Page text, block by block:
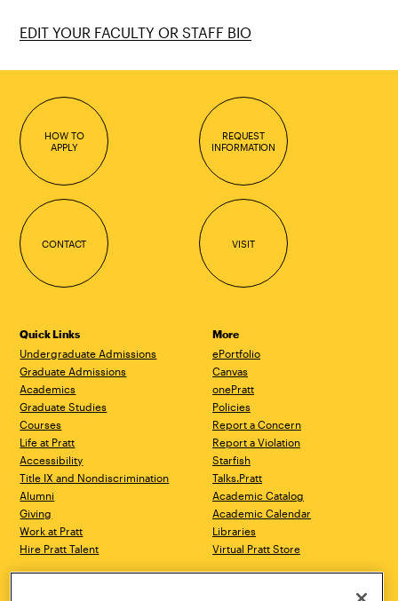
EDIT YOUR FACULTY OR STAFF BIO
HOW TO
APPLY
REQUEST
INFORMATION
CONTACT VISIT
Quick Links
Undergraduate Admissions
Graduate Admissions
Academics
Graduate Studies
Courses
Life at Pratt
Accessibility
Title IX and Nondiscrimination
Alumni
Giving
Work at Pratt
Hire Pratt Talent
More
ePortfolio
Canvas
onePratt
Policies
Report a Concern
Report a Violation
Starfish
Talks.Pratt
Academic Catalog
Academic Calendar
Libraries
Virtual Pratt Store